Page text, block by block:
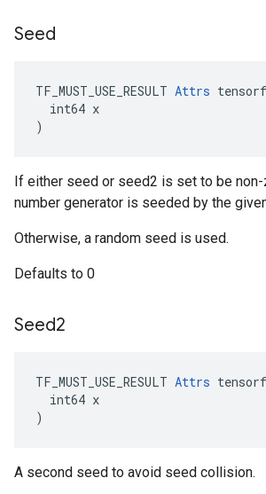
Seed
TF_MUST_USE_RESULT Attrs
  int64 x
)
If either seed or seed2 is set to be non-
number generator is seeded by the
Otherwise, a random seed is used.
Defaults to 0
Seed2
TF_MUST_USE_RESULT Attrs
  int64 x
)
A second seed to avoid seed collision.